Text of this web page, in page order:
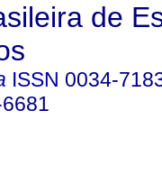
de
ISSN 0034-